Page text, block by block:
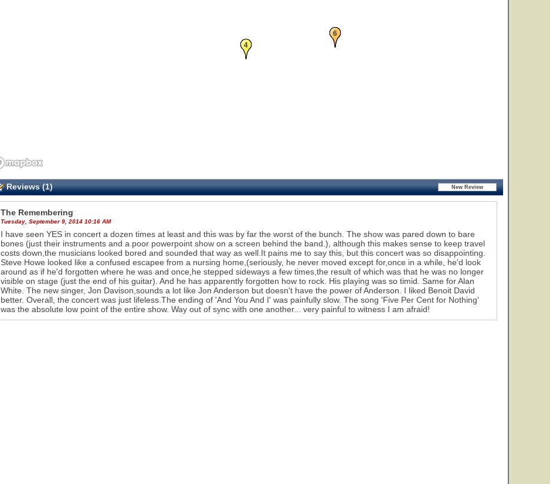
4
6
Reviews (1)
The Remembering
Tuesday, September 9, 2014 10:16 AM
I have seen YES in concert a dozen times at least and this was by far the worst of the bunch. The show was pared down to bare
bones (just their instruments and a poor powerpoint show on a screen behind the band.), although this makes sense to keep travel
costs down,the musicians looked bored and sounded that way as well.It pains me to say this, but this concert was so disappointing.
Steve Howe looked like a confused escapee from a nursing home,(seriously, he never moved except for,once in a while, he'd look
around as if he'd forgotten where he was and once,he stepped sideways a few times,the result of which was that he was no longer
visible on stage (just the end of his guitar). And he has apparently forgotten how to rock. His playing was so timid. Same for Alan
White. The new singer, Jon Davison,sounds a lot like Jon Anderson but doesn't have the power of Anderson. I liked Benoit David
better. Overall, the concert was just lifeless.The ending of 'And You And I' was painfully slow. The song 'Five Per Cent for Nothing'
was the absolute low point of the entire show. Way out of sync with one another... very painful to witness I am afraid!